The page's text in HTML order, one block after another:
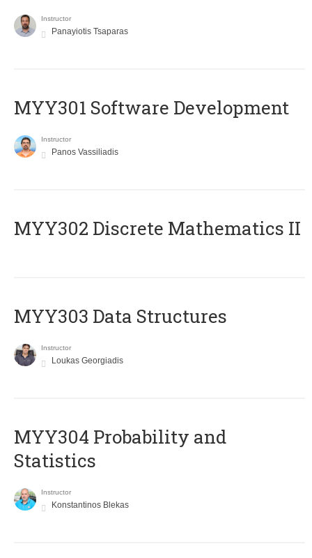
Instructor
Panayiotis Tsaparas
MYY301 Software Development
Instructor
Panos Vassiliadis
MYY302 Discrete Mathematics II
MYY303 Data Structures
Instructor
Loukas Georgiadis
MYY304 Probability and
Statistics
Instructor
Konstantinos Blekas